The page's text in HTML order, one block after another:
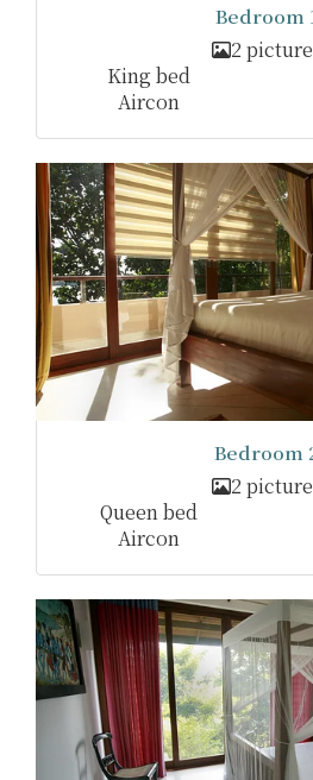
Bedroom
2
King bed
Aircon
Bedroom
2
Queen bed
Aircon